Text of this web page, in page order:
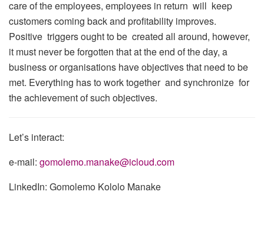
care of the employees, employees in return will keep
customers coming back and profitability improves.
Positive triggers ought to be created all around, however,
it must never be forgotten that at the end of the day, a
business or organisations have objectives that need to be
met. Everything has to work together and synchronize for
the achievement of such objectives.
Let’s interact:
e-mail: gomolemo.manake@icloud.com
LinkedIn: Gomolemo Kololo Manake